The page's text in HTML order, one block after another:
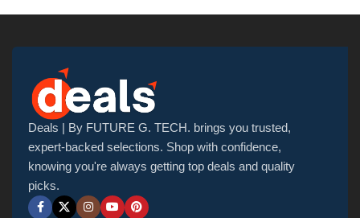
Deals | By FUTURE G. TECH. brings you trusted,
expert-backed selections. Shop with confidence,
knowing you're always getting top deals and quality
picks.